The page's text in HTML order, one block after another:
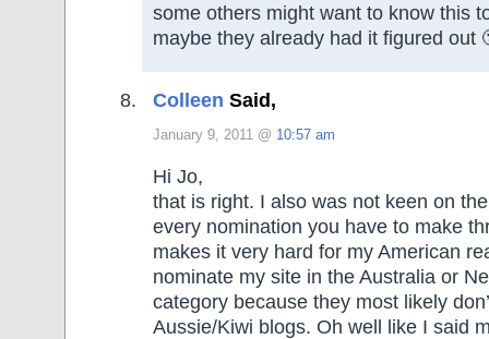
some others might want to know this
maybe they already had it figured out
Colleen Said,
January 9, 2011 @ 10:57 am
Hi Jo,
that is right. I also was not keen on
every nomination you have to make
makes it very hard for my American
nominate my site in the Australia or
category because they most likely
Aussie/Kiwi blogs. Oh well like I said